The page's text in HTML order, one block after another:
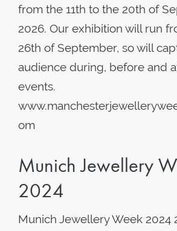
from the 11th to the 20th of
2026. Our exhibition will run
26th of September, so will
audience during, before and
events.
om
Munich Jewellery
2024
Munich Jewellery Week 2024